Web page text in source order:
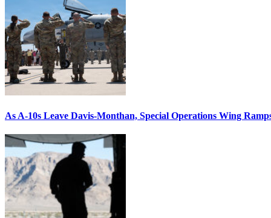
As A-10s Leave Davis-Monthan, Special Operations Wing